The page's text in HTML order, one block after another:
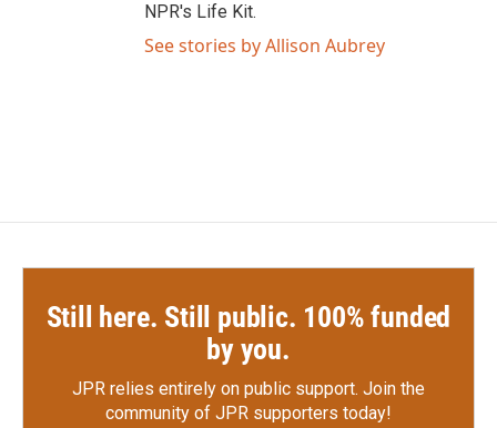
NPR's Life Kit.
See stories by Allison Aubrey
Still here. Still public. 100% funded
by you.
JPR relies entirely on public support. Join the
community of JPR supporters today!